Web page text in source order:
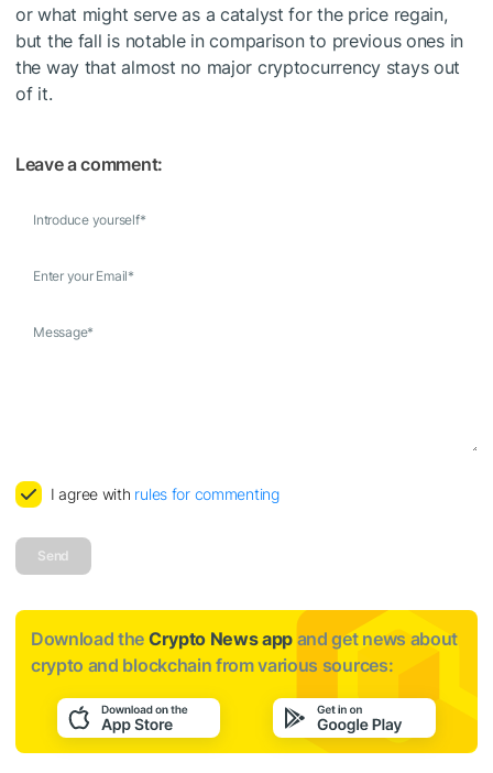
or what might serve as a catalyst for the price regain,
but the fall is notable in comparison to previous ones in
the way that almost no major cryptocurrency stays out
of it.
Leave a comment:
Introduce yourself*
Enter your Email*
Message*
I agree with rules for commenting
Send
Download the Crypto News app and get news about
crypto and blockchain from various sources: